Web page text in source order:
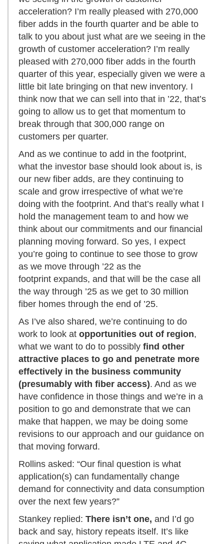
acceleration? I’m really pleased with 270,000
fiber adds in the fourth quarter and be able to
talk to you about just what are we seeing in the
growth of customer acceleration? I’m really
pleased with 270,000 fiber adds in the fourth
quarter of this year, especially given we were a
little bit late bringing on that new inventory. I
think now that we can sell into that in ’22, that’s
going to allow us to get that momentum to
break through that 300,000 range on
customers per quarter.
And as we continue to add in the footprint,
what the investor base should look about is, is
our new fiber adds, are they continuing to
scale and grow irrespective of what we’re
doing with the footprint. And that’s really what I
hold the management team to and how we
think about our commitments and our financial
planning moving forward. So yes, I expect
you’re going to continue to see those to grow
as we move through ’22 as the
footprint expands, and that will be the case all
the way through ’25 as we get to 30 million
fiber homes through the end of ’25.
As I’ve also shared, we’re continuing to do
work to look at opportunities out of region,
what we want to do to possibly find other
attractive places to go and penetrate more
effectively in the business community
(presumably with fiber access). And as we
have confidence in those things and we’re in a
position to go and demonstrate that we can
make that happen, we may be doing some
revisions to our approach and our guidance on
that moving forward.
Rollins asked: “Our final question is what
application(s) can fundamentally change
demand for connectivity and data consumption
over the next few years?”
Stankey replied: There isn’t one, and I’d go
back and say, history repeats itself. It’s like